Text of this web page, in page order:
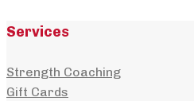
Services
Strength Coaching
Gift Cards